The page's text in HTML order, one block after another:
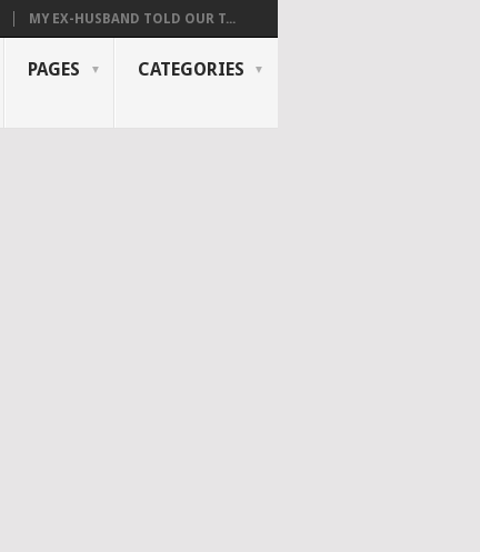
MY EX-HUSBAND TOLD OUR T...
PAGES CATEGORIES